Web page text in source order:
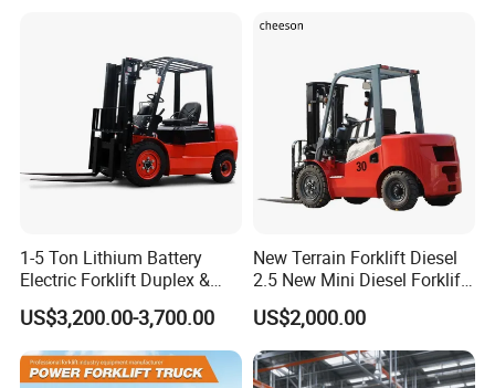
with Automatic
1-5 Ton Lithium Battery
Electric Forklift Duplex &
Triplex Mast Custom Lifting
Height Side Shifter Full Free
Lift Cylinder Super Fast
Charging 6 Hours Working
US$3,200.00-3,700.00
New Terrain Forklift Diesel
2.5 New Mini Diesel Forklift
Material Bucket
US$2,000.00